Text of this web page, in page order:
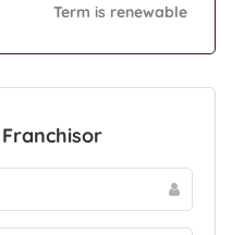
Term is renewable